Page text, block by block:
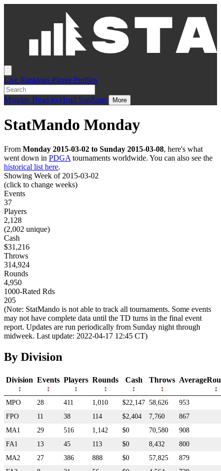
Live Rankings Player Profiles
Monday Head-to-Head StatZone More
StatMando Monday
From Monday 2015-03-02 to Sunday 2015-03-08, here's what
went down in PDGA tournaments worldwide. You can also see the
historical list here.
Showing Week of 2015-03-02
(click to change weeks)
Events
37
Players
2,128
(2,002 unique)
Cash
$31,216
Throws
314,924
Rounds
4,950
1000-Rated Rds
205
(Note: StatMando is not able to track all tournaments. Some events
may not have complete data until the TD turns in the final event
report. Updates are run periodically from Sunday night through
midweek. Last update: 2022-04-17 12:45 CT)
By Division
Division Events Players Rounds Cash Throws
MPO 28 411 1,010 $22,147 58,626
953
FPO
11 38 114 $2,404 7,760
867
MA1
29 516 1,142 $0 70,580
908
FA1
13 45 113 $0 8,432
800
MA2
27 386 888 $0 57,825
879